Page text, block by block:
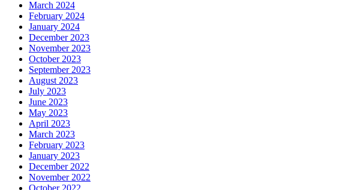
March 2024
February 2024
January 2024
December 2023
November 2023
October 2023
September 2023
August 2023
July 2023
June 2023
May 2023
April 2023
March 2023
February 2023
January 2023
December 2022
November 2022